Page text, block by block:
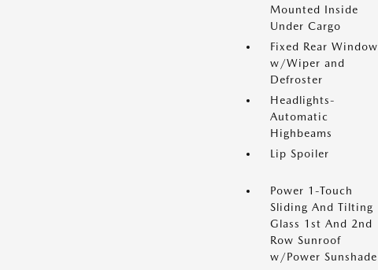
Mounted Inside
Under Cargo
Fixed Rear Window
w/Wiper and
Defroster
Headlights-
Automatic
Highbeams
Lip Spoiler
Power 1-Touch
Sliding And Tilting
Glass 1st And 2nd
Row Sunroof
w/Power Sunshade